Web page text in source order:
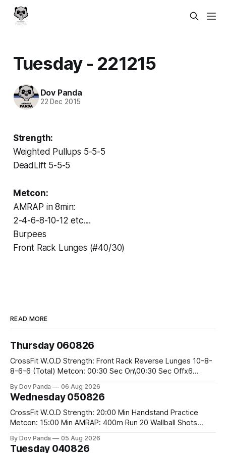
Tuesday - 221215
Dov Panda
22 Dec 2015
Strength:
Weighted Pullups 5-5-5
DeadLift 5-5-5
Metcon:
AMRAP in 8min:
2-4-6-8-10-12 etc....
Burpees
Front Rack Lunges (#40/30)
READ MORE
Thursday 060826
CrossFit W.O.D Strength: Front Rack Reverse Lunges 10-8-
8-6-6 (Total) Metcon: 00:30 Sec On\00:30 Sec Offx6
#75/50kg CrossFit Endurance 8 Rounds For Time: 200m
By Dov Panda 06 Aug 2026
Wednesday 050826
CrossFit W.O.D Strength: 20:00 Min Handstand Practice
Metcon: 15:00 Min AMRAP: 400m Run 20 Wallball Shots
Strict Press 5x4 @1131 Part B: E04:00MOMx4 Rounds: 5\5
By Dov Panda 05 Aug 2026
Tuesday 040826